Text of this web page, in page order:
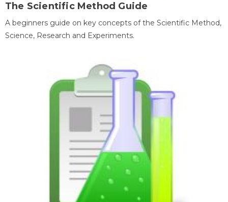
The Scientific Method Guide
A beginners guide on key concepts of the Scientific Method,
Science, Research and Experiments.